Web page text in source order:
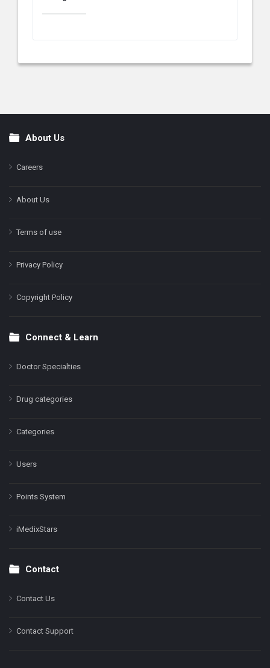
FooterAbout Us
Careers
About Us
Terms of use
Privacy Policy
Copyright Policy
Connect & Learn
Doctor Specialties
Drug categories
Categories
Users
Points System
iMedixStars
Contact
Contact Us
Contact Support